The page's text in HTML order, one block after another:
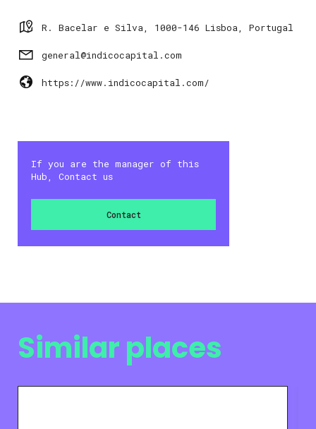
R. Bacelar e Silva, 1000-146 Lisboa, Portugal
general@indicocapital.com
https://www.indicocapital.com/
If you are the manager of this
Hub, Contact us
Contact
Similar places